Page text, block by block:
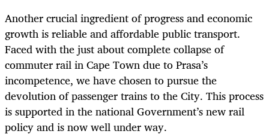
Another crucial ingredient of progress and economic
growth is reliable and affordable public transport.
Faced with the just about complete collapse of
commuter rail in Cape Town due to Prasa’s
incompetence, we have chosen to pursue the
devolution of passenger trains to the City. This process
is supported in the national Government’s new rail
policy and is now well under way.